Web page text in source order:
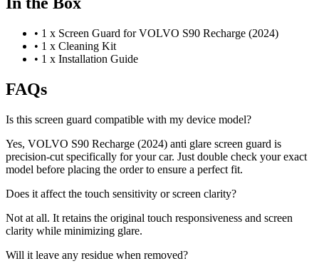
• 1 x Screen Guard for VOLVO S90 Recharge (2024)
• 1 x Cleaning Kit
• 1 x Installation Guide
FAQs
Is this screen guard compatible with my device model?
Yes, VOLVO S90 Recharge (2024) anti glare screen guard is
precision-cut specifically for your car. Just double check your exact
model before placing the order to ensure a perfect fit.
Does it affect the touch sensitivity or screen clarity?
Not at all. It retains the original touch responsiveness and screen
clarity while minimizing glare.
Will it leave any residue when removed?